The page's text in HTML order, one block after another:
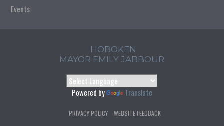
Events
HOBOKEN
MAYOR EMILY JABBOUR
Powered by Translate
PRIVACY POLICY WEBSITE FEEDBACK